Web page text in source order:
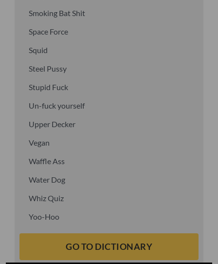
Smoking Bat Shit
Space Force
Squid
Steel Pussy
Stupid Fuck
Un-fuck yourself
Upper Decker
Vegan
Waffle Ass
Water Dog
Whiz Quiz
Yoo-Hoo
GO TO DICTIONARY